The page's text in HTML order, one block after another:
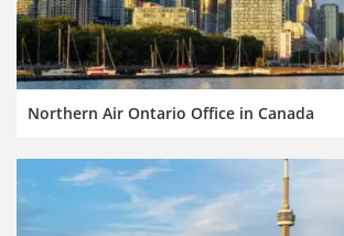
Northern Air Ontario Office in Canada